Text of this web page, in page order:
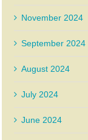
November 2024
September 2024
August 2024
July 2024
June 2024